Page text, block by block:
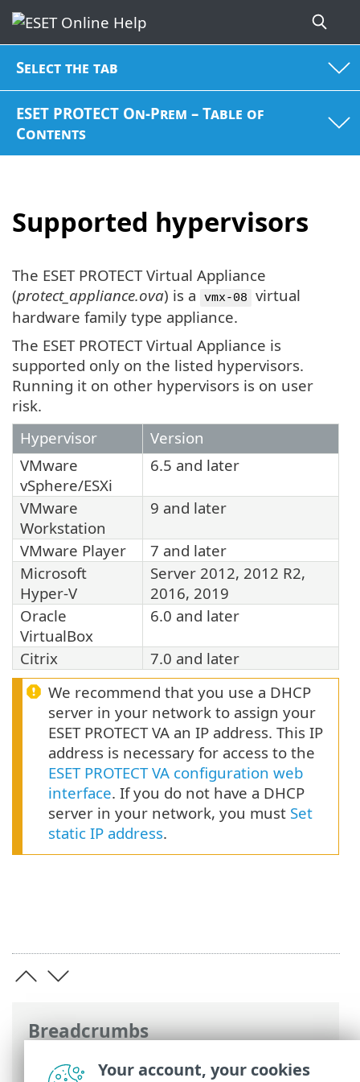
Select the tab
ESET PROTECT On-Prem – Table of
Contents
Supported hypervisors
Breadcrumbs
ESET Online Help>ESET PROTECT On-
The ESET PROTECT Virtual Appliance
(protect_appliance.ova) is a vmx-08
virtual
hardware family type appliance.
The ESET PROTECT Virtual Appliance is
supported only on the listed hypervisors.
Running it on other hypervisors is on user
risk.
Hypervisor
Version
VMware
vSphere/ESXi
6.5 and later
VMware
Workstation
9 and later
VMware Player
7 and later
Microsoft
Hyper-V
Server 2012, 2012 R2,
2016, 2019
Oracle
VirtualBox
6.0 and later
Citrix
7.0 and later
We recommend that you use a DHCP
server in your network to assign your
ESET PROTECT VA an IP address. This IP
address is necessary for access to the
ESET PROTECT VA configuration web
interface. If you do not have a DHCP
server in your network, you must Set
static IP address.
Your account, your cookies